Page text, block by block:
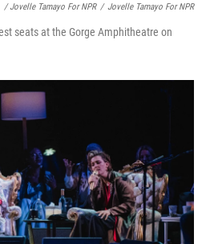
/ Jovelle Tamayo For NPR / Jovelle Tamayo For NPR
seats at the Gorge Amphitheatre on